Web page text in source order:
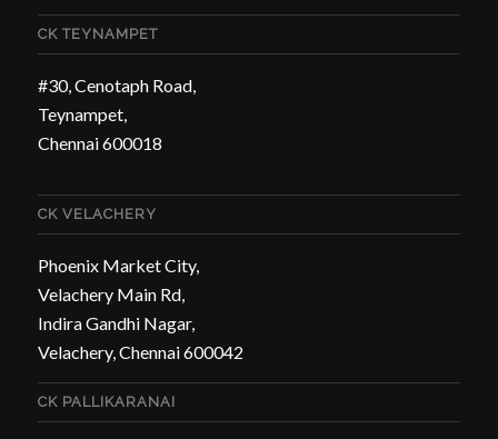
CK TEYNAMPET
#30, Cenotaph Road,
Teynampet,
Chennai 600018
CK VELACHERY
Phoenix Market City,
Velachery Main Rd,
Indira Gandhi Nagar,
Velachery, Chennai 600042
CK PALLIKARANAI